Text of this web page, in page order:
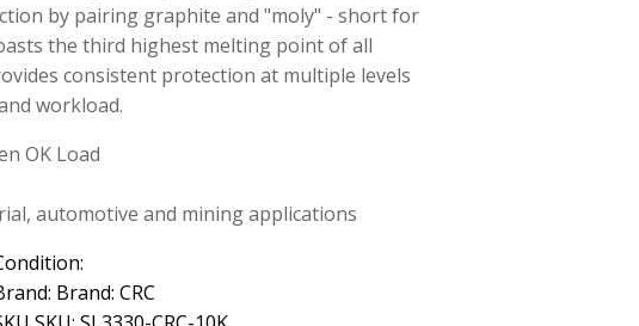
by pairing graphite and "moly" - short for
the third highest melting point of all
consistent protection at multiple levels
workload.
OK Load
automotive and mining applications
Brand: CRC